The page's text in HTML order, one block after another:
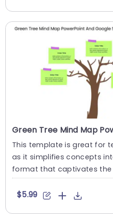
This template is great for
as it simplifies concepts
format that captivates the
ention with i....
$5.99